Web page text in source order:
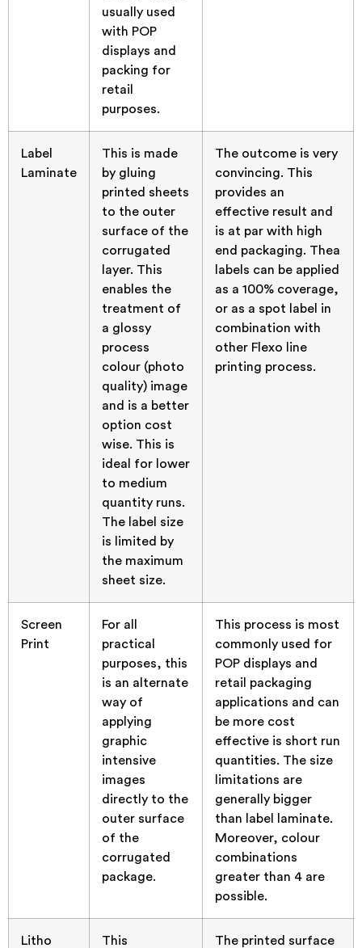
usually used
with POP
displays and
packing for
retail
purposes.
Label
Laminate
This is made
by gluing
printed sheets
to the outer
surface of the
corrugated
layer. This
enables the
treatment of
a glossy
process
colour (photo
quality) image
and is a better
option cost
wise. This is
ideal for lower
to medium
quantity runs.
The label size
is limited by
the maximum
sheet size.
The outcome is very
convincing. This
provides an
effective result and
is at par with high
end packaging. Thea
labels can be applied
as a 100% coverage,
or as a spot label in
combination with
other Flexo line
printing process.
Screen
Print
For all
practical
purposes, this
is an alternate
way of
applying
graphic
intensive
images
directly to the
outer surface
of the
corrugated
package.
This process is most
commonly used for
POP displays and
retail packaging
applications and can
be more cost
effective is short run
quantities. The size
limitations are
generally bigger
than label laminate.
Moreover, colour
combinations
greater than 4 are
possible.
Litho
This
The printed surface